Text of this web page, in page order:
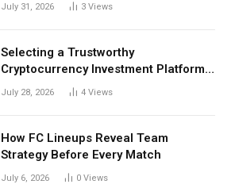
July 31, 2026 3 Views
Selecting a Trustworthy
Cryptocurrency Investment Platform
July 28, 2026 4 Views
How FC Lineups Reveal Team
Strategy Before Every Match
July 6, 2026 0 Views